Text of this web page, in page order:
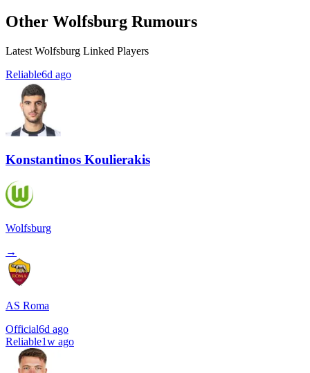
Other Wolfsburg Rumours
Latest Wolfsburg Linked Players
Reliable6d ago
Konstantinos Koulierakis
Wolfsburg
→
AS Roma
Official6d ago
Reliable1w ago